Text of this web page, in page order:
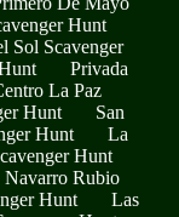
Hunt
Sol Scavenger
Privada
La Paz
Hunt
San
Hunt
La
Hunt
Rubio
Hunt
Las